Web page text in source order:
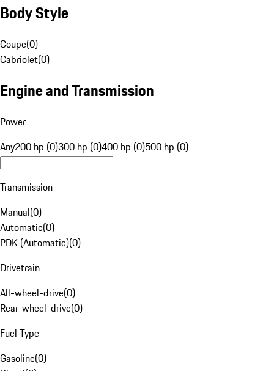
Body Style
Coupe(0)
Cabriolet(0)
Engine and Transmission
Power
Any200 hp (0)300 hp (0)400 hp (0)500 hp (0)
Transmission
Manual(0)
Automatic(0)
PDK (Automatic)(0)
Drivetrain
All-wheel-drive(0)
Rear-wheel-drive(0)
Fuel Type
Gasoline(0)